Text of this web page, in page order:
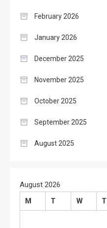
February 2026
January 2026
December 2025
November 2025
October 2025
September 2025
August 2025
August 2026
M
T W T